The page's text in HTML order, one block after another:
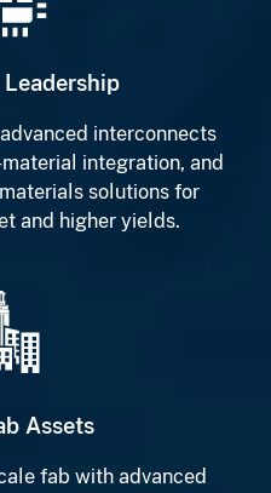
interconnects
integration, and
solutions for
and higher yields.
Assets
fab with advanced